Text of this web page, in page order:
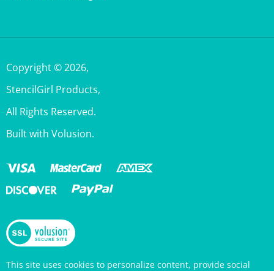
StencilGirl Products,
All Rights Reserved.
Built with Volusion.
This site uses cookies to personalize content, provide social